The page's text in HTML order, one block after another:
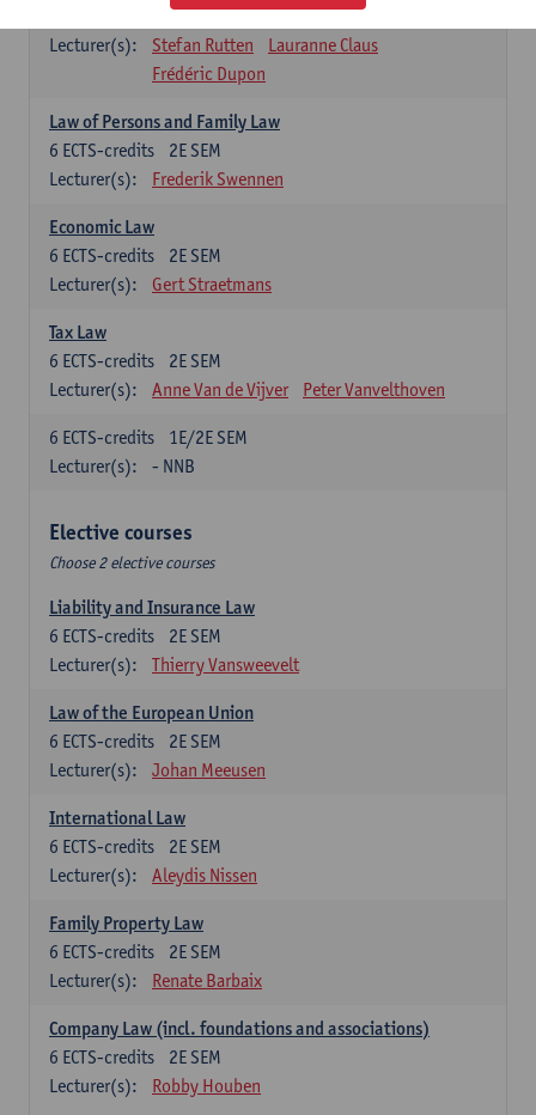
1E SEM
Lecturer(s):
Stefan Rutten
Lauranne Claus
Frédéric Dupon
Law of Persons and Family Law
2E SEM
6 ECTS-credits
Lecturer(s):
Frederik Swennen
Economic Law
2E SEM
6 ECTS-credits
Lecturer(s):
Gert Straetmans
Tax Law
2E SEM
6 ECTS-credits
Lecturer(s):
Anne Van de Vijver Peter Vanvelthoven
1E/2E SEM
6 ECTS-credits
Lecturer(s):
- NNB
Elective courses
Choose 2 elective courses
Liability and Insurance Law
2E SEM
6 ECTS-credits
Lecturer(s):
Thierry Vansweevelt
Law of the European Union
2E SEM
6 ECTS-credits
Lecturer(s):
Johan Meeusen
International Law
2E SEM
6 ECTS-credits
Lecturer(s):
Aleydis Nissen
Family Property Law
2E SEM
6 ECTS-credits
Lecturer(s):
Renate Barbaix
Company Law (incl. foundations and associations)
2E SEM
6 ECTS-credits
Lecturer(s):
Robby Houben